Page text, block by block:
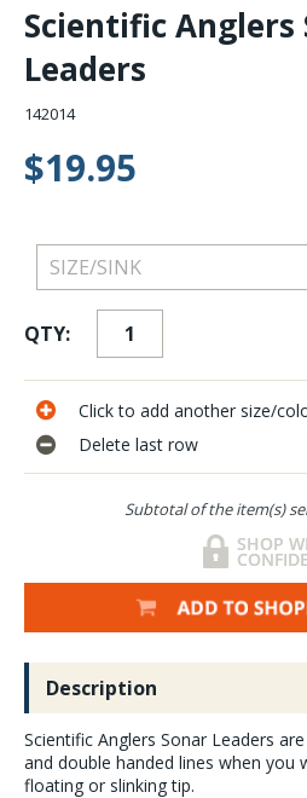
Subscribe and be part of
Scientific Anglers
Leaders
142014
$19.95
QTY:
Click to add another size/
Delete last row
Subtotal of the item(s)
Description
Scientific Anglers Sonar Leaders
and double handed lines when you
floating or slinking tip.